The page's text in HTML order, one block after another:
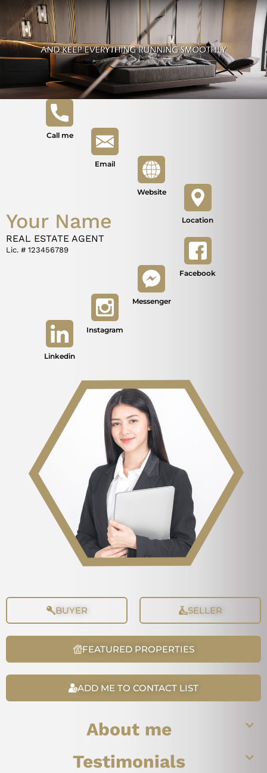
Call me
Email
Website
Location
Your Name
REAL ESTATE AGENT
Lic. # 123456789
Facebook
Messenger
Instagram
Linkedin
BUYER SELLER
FEATURED PROPERTIES
ADD ME TO CONTACT LIST
About me
Testimonials